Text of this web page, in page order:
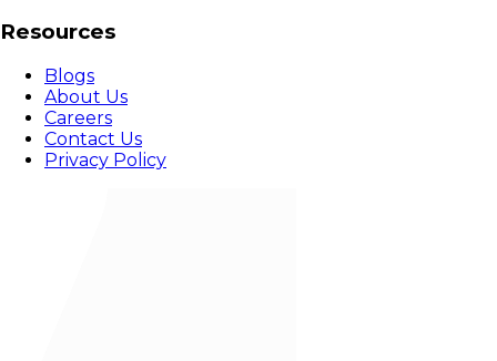
Resources
Blogs
About Us
Careers
Contact Us
Privacy Policy